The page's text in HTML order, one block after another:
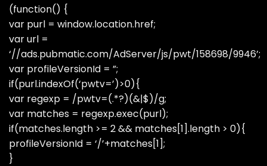
(function() {
var purl = window.location.href;
var url =
‘//ads.pubmatic.com/AdServer/js/pwt/158698/9946’;
var profileVersionId = ”;
if(purl.indexOf(‘pwtv=’)>0){
var regexp = /pwtv=(.*?)(&|$)/g;
var matches = regexp.exec(purl);
if(matches.length >= 2 && matches[1].length > 0){
profileVersionId = ‘/’+matches[1];
}